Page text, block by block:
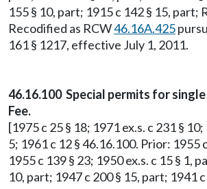
155 § 10, part; 1915 c 142 § 15, part;
Recodified as RCW46.16A.425
161 § 1217, effective July 1, 2011.
46.16.100 Special permits for
Fee.
[1975 c 25 § 18; 1971 ex.s. c 231 § 10;
5; 1961 c 12 § 46.16.100. Prior: 1955
1955 c 139 § 23; 1950 ex.s. c 15 § 1,
10, part; 1947 c 200 § 15, part; 1941